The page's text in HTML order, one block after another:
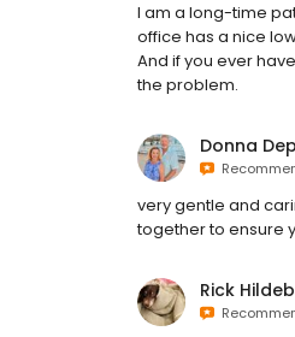
I am a long-time
office has a nice
And if you ever
the problem.
Donna
very gentle and
together to ensure
Rick